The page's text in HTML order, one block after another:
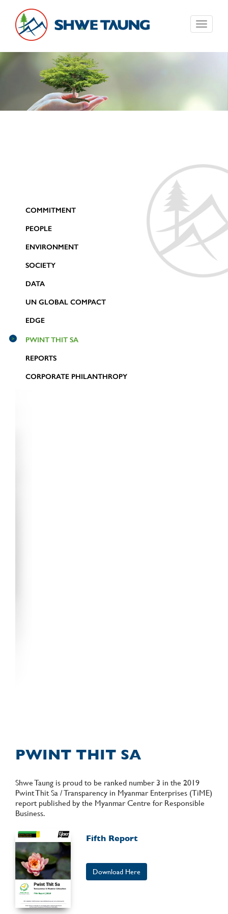
Toggle
COMMITMENT
PEOPLE
ENVIRONMENT
SOCIETY
DATA
UN GLOBAL COMPACT
EDGE
PWINT THIT SA
REPORTS
CORPORATE PHILANTHROPY
PWINT THIT SA
Shwe Taung is proud to be ranked number 3 in the 2019
Pwint Thit Sa / Transparency in Myanmar Enterprises (TiME)
report published by the Myanmar Centre for Responsible
Business.
Fifth Report
Download Here